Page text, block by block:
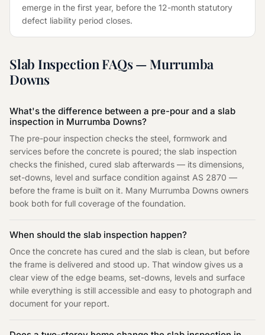
emerge in the first year, before the 12-month statutory
defect liability period closes.
Slab InspectionFAQs — Murrumba
Downs
What's the difference between a pre-pour and a slab
inspection in Murrumba Downs?
The pre-pour inspection checks the steel, formwork and
services before the concrete is poured; the slab inspection
checks the finished, cured slab afterwards — its dimensions,
set-downs, level and surface condition against AS 2870 —
before the frame is built on it. Many Murrumba Downs owners
book both for full coverage of the foundation.
When should the slab inspection happen?
Once the concrete has cured and the slab is clean, but before
the frame is delivered and stood up. That window gives us a
clear view of the edge beams, set-downs, levels and surface
while everything is still accessible and easy to photograph and
document for your report.